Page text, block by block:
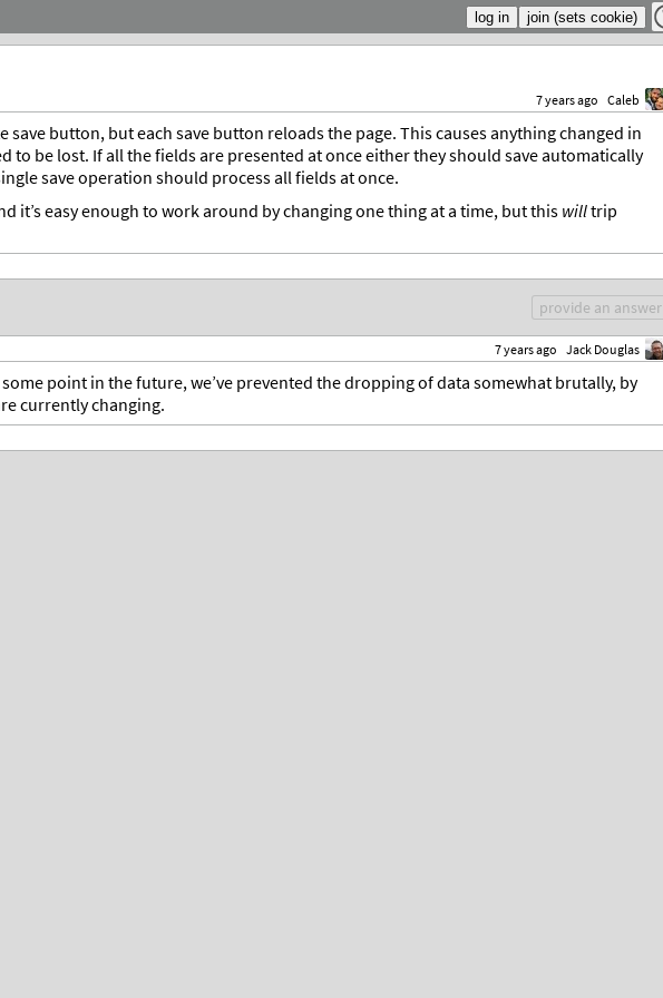
7 years ago Caleb
save button, but each save button reloads the page. This causes anything changed in
to be lost. If all the fields are presented at once either they should save automatically
save operation should process all fields at once.
it’s easy enough to work around by changing one thing at a time, but this willtrip
provide an answer
7 years ago Jack Douglas
point in the future, we’ve prevented the dropping of data somewhat brutally, by
currently changing.